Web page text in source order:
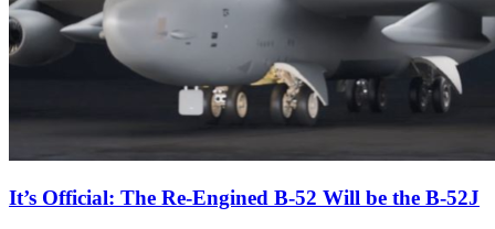
It’s Official: The Re-Engined B-52 Will be the B-52J